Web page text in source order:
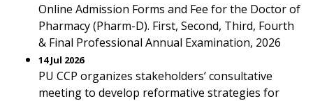
Online Admission Forms and Fee for the Doctor of
Pharmacy (Pharm-D). First, Second, Third, Fourth
& Final Professional Annual Examination, 2026
14 Jul 2026
PU CCP organizes stakeholders’ consultative
meeting to develop reformative strategies for